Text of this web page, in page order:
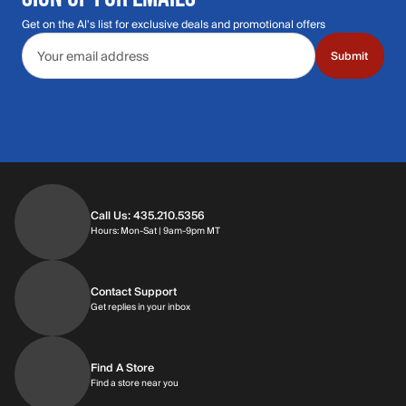
Get on the Al's list for exclusive deals and promotional offers
Email address
Submit
Call Us: 435.210.5356
Hours: Mon-Sat | 9am-9pm MTHours: Monday through Saturday | 9am-
Contact Support
Get replies in your inboxGet replies in your inbox
Find A Store
Find a store near you